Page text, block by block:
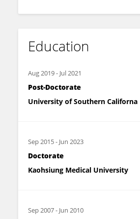
Education
Aug 2019- Jul 2021
Post-Doctorate
University of Southern Californa
Sep 2015- Jun 2023
Doctorate
Kaohsiung Medical University
Sep 2007- Jun 2010